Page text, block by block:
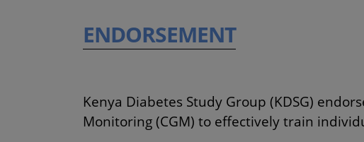
ENDORSEMENT
Kenya Diabetes Study Group (KDSG)
Monitoring (CGM) to effectively train